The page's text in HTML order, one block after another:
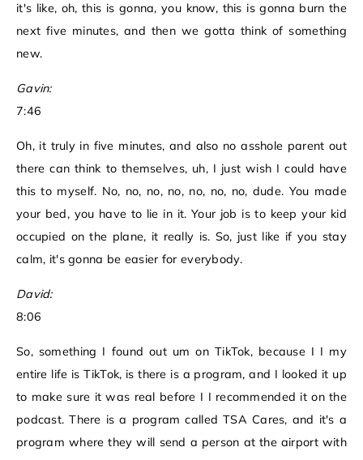
it's like, oh, this is gonna, you know, this is gonna burn the
next five minutes, and then we gotta think of something
new.
Gavin:
7:46
Oh, it truly in five minutes, and also no asshole parent out
there can think to themselves, uh, I just wish I could have
this to myself. No, no, no, no, no, no, no, dude. You made
your bed, you have to lie in it. Your job is to keep your kid
occupied on the plane, it really is. So, just like if you stay
calm, it's gonna be easier for everybody.
David:
8:06
So, something I found out um on TikTok, because I I my
entire life is TikTok, is there is a program, and I looked it up
to make sure it was real before I I recommended it on the
podcast. There is a program called TSA Cares, and it's a
program where they will send a person at the airport with